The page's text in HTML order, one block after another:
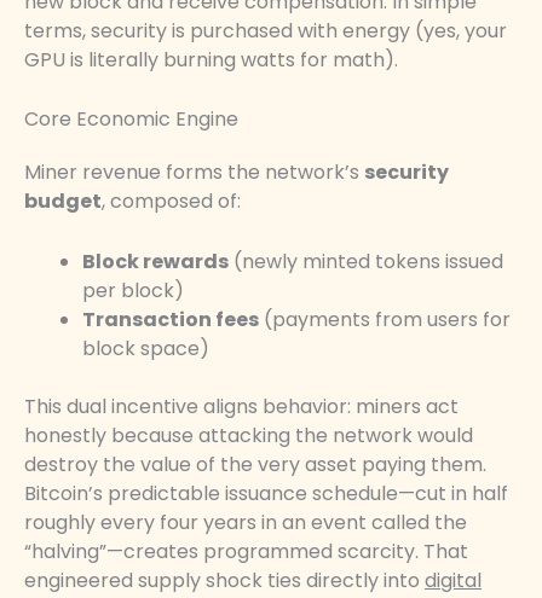
terms, security is purchased with energy (yes, your
GPU is literally burning watts for math).
Core Economic Engine
Miner revenue forms the network’s security
budget, composed of:
Block rewards (newly minted tokens issued
per block)
Transaction fees (payments from users for
block space)
This dual incentive aligns behavior: miners act
honestly because attacking the network would
destroy the value of the very asset paying them.
Bitcoin’s predictable issuance schedule—cut in half
roughly every four years in an event called the
“halving”—creates programmed scarcity. That
engineered supply shock ties directly into digital